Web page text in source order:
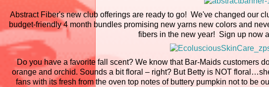
Abstract Fiber's new club offerings are ready to go! We've changed our
budget-friendly 4 month bundles promising new yarns new colors and
fibers in the new year! Sign up now
Do you have a favorite fall scent? We know that Bar-Maids customers
orange and orchid. Sounds a bit floral – right? But Betty is NOT
fans with its fresh from the oven top notes of buttery pumpkin not to be